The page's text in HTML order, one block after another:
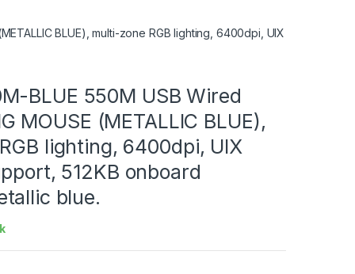
BLUE), multi-zone RGB lighting, 6400dpi, UIX
BLUE 550M USB Wired
MOUSE (METALLIC BLUE),
lighting, 6400dpi, UIX
512KB onboard
blue.